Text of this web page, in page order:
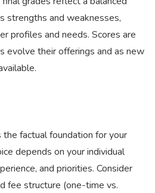
strengths and weaknesses,
profiles and needs. Scores are
evolve their offerings and as new
factual foundation for your
depends on your individual
and priorities. Consider
fee structure (one-time vs.